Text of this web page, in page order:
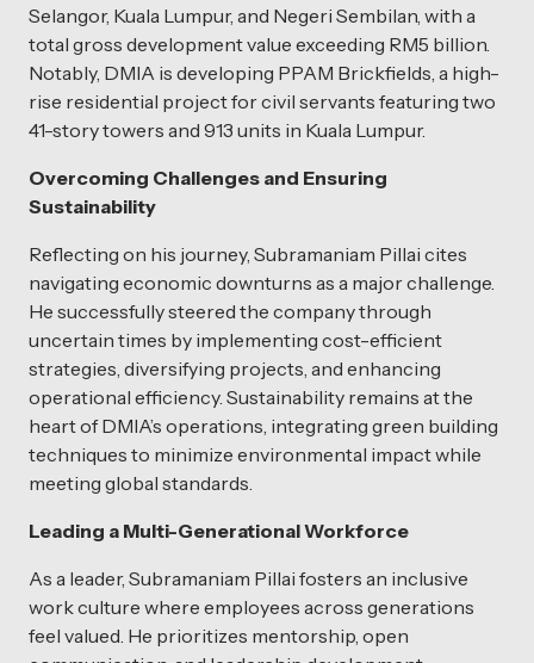
Selangor, Kuala Lumpur, and Negeri Sembilan, with a
total gross development value exceeding RM5 billion.
Notably, DMIA is developing PPAM Brickfields, a high-
rise residential project for civil servants featuring two
41-story towers and 913 units in Kuala Lumpur.
Overcoming Challenges and Ensuring
Sustainability
Reflecting on his journey, Subramaniam Pillai cites
navigating economic downturns as a major challenge.
He successfully steered the company through
uncertain times by implementing cost-efficient
strategies, diversifying projects, and enhancing
operational efficiency. Sustainability remains at the
heart of DMIA’s operations, integrating green building
techniques to minimize environmental impact while
meeting global standards.
Leading a Multi-Generational Workforce
As a leader, Subramaniam Pillai fosters an inclusive
work culture where employees across generations
feel valued. He prioritizes mentorship, open